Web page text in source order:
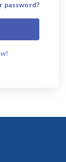
password?